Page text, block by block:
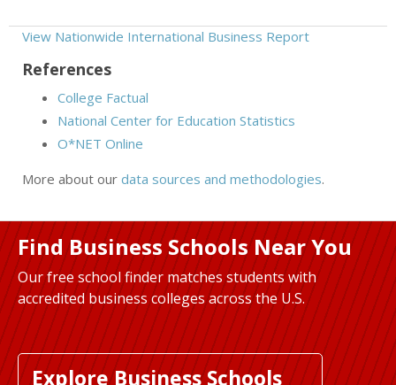
View Nationwide International Business Report
References
College Factual
National Center for Education Statistics
O*NET Online
More about our data sources and methodologies.
Find Business Schools Near You
Our free school finder matches students with
accredited business colleges across the U.S.
Explore Business Schools